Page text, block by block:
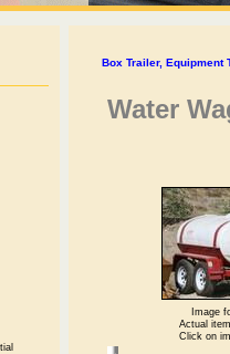
Box Trailer, Equipment
Water
Image
Actual
Click on